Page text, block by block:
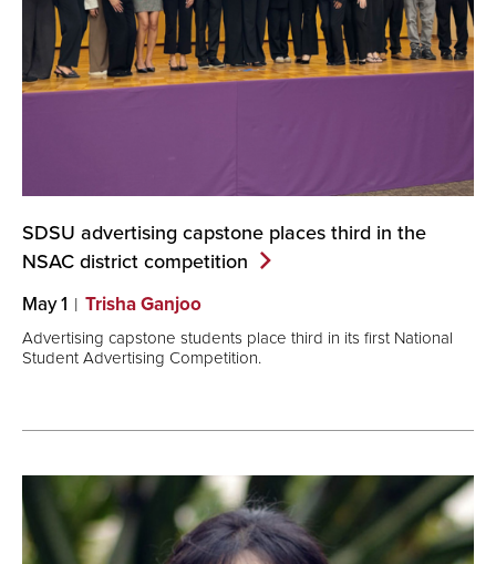
SDSU advertising capstone places third in the
NSAC district competition
May 1 Trisha Ganjoo
Advertising capstone students place third in its first National
Student Advertising Competition.